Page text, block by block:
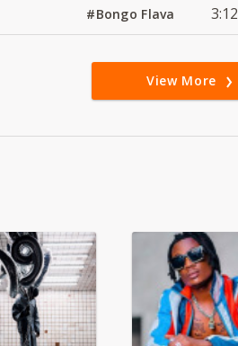
#Bongo Flava 3:12
View More